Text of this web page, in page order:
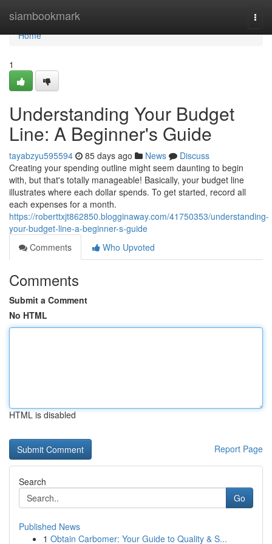
siambookmark
Home
Home
1
Understanding Your Budget
Line: A Beginner's Guide
tayabzyu595594 85 days ago News
Discuss
Creating your spending outline might seem daunting to begin
with, but that's totally manageable! Basically, your budget line
illustrates where each dollar spends. To get started, record all
each expenses for a month.
https://roberttxjt862850.blogginaway.com/41750353/understanding-
your-budget-line-a-beginner-s-guide
Comments
Who Upvoted
Comments
Submit a Comment
No HTML
HTML is disabled
Report Page
Search
Go
Published News
1 Obtain Carbomer: Your Guide to Quality & S...